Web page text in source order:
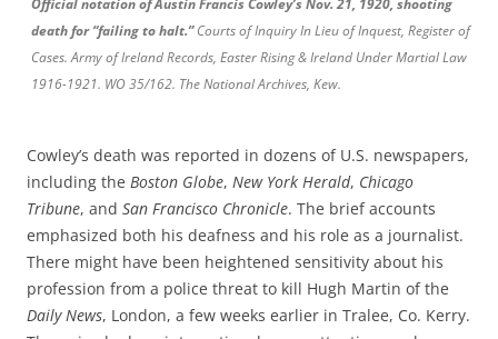
death for “failing to halt.”Courts of Inquiry In Lieu of Inquest, Register of
Cases. Army of Ireland Records, Easter Rising & Ireland Under Martial Law
1916-1921. WO 35/162. The National Archives, Kew.
Cowley’s death was reported in dozens of U.S. newspapers,
including the Boston Globe, New York Herald, Chicago
Tribune, and San Francisco Chronicle. The brief accounts
emphasized both his deafness and his role as a journalist.
There might have been heightened sensitivity about his
profession from a police threat to kill Hugh Martin of the
Daily News, London, a few weeks earlier in Tralee, Co. Kerry.